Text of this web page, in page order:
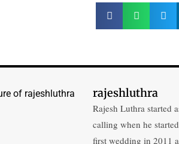
rajeshluthra
Rajesh Luthra started
calling when he
first wedding in 2011